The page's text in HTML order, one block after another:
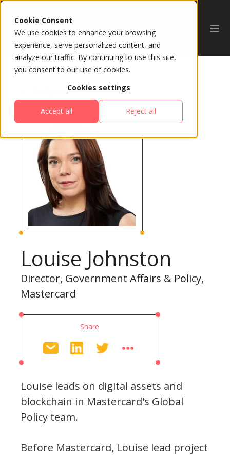
Cookie Consent
We use cookies to enhance your browsing
experience, serve personalized content, and
analyze our traffic. By continuing to use this site,
you consent to our use of cookies.
Cookies settings
Accept all Reject all
All Speakers
Louise Johnston
Director, Government Affairs & Policy,
Mastercard
Share
Louise leads on digital assets and
blockchain in Mastercard's Global
Policy team.
Before Mastercard, Louise lead project